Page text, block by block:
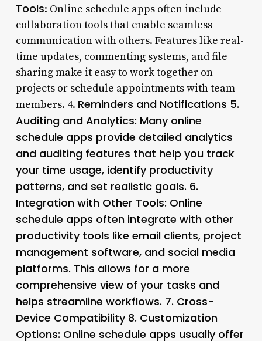
Tools: Online schedule apps often include
collaboration tools that enable seamless
communication with others. Features like real-
time updates, commenting systems, and file
sharing make it easy to work together on
projects or schedule appointments with team
members. 4. Reminders and Notifications 5.
Auditing and Analytics: Many online
schedule apps provide detailed analytics
and auditing features that help you track
your time usage, identify productivity
patterns, and set realistic goals. 6.
Integration with Other Tools: Online
schedule apps often integrate with other
productivity tools like email clients, project
management software, and social media
platforms. This allows for a more
comprehensive view of your tasks and
helps streamline workflows. 7. Cross-
Device Compatibility 8. Customization
Options: Online schedule apps usually offer